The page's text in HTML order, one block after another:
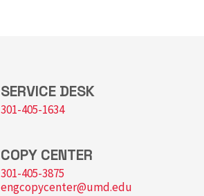
SERVICE DESK
301-405-1634
COPY CENTER
301-405-3875
engcopycenter@umd.edu